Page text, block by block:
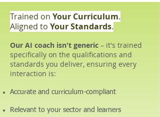
Trained on Your Curriculum.
Aligned to Your Standards.
Our AI coach isn't generic – it's trained
specifically on the qualifications and
standards you deliver, ensuring every
interaction is:
Accurate and curriculum-compliant
Relevant to your sector and learners